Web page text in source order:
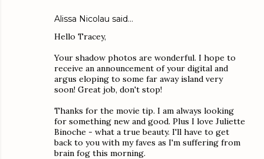
Alissa Nicolau said…
Hello Tracey,
Your shadow photos are wonderful. I hope to
receive an announcement of your digital and
argus eloping to some far away island very
soon! Great job, don't stop!
Thanks for the movie tip. I am always looking
for something new and good. Plus I love Juliette
Binoche - what a true beauty. I'll have to get
back to you with my faves as I'm suffering from
brain fog this morning.